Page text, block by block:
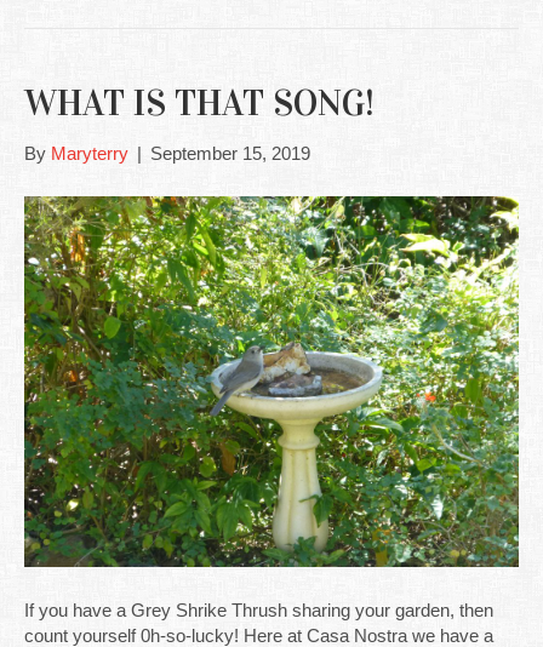
WHAT IS THAT SONG!
By Maryterry | September 15, 2019
If you have a Grey Shrike Thrush sharing your garden, then
count yourself 0h-so-lucky! Here at Casa Nostra we have a